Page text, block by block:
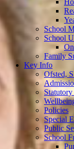
School
School
Family
Key Info
Ofsted,
Policies
Special
Public
School